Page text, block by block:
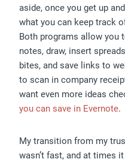
aside, once you get up
what you can keep track
Both programs allow you
notes, draw, insert
bites, and save links to
to scan in company
want even more ideas
you can save in Evernote.
My transition from my
wasn’t fast, and at times